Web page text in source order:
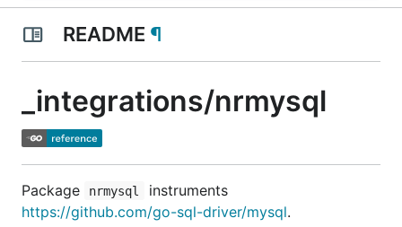
README ¶
_integrations/nrmysql
Package nrmysql
instruments
https://github.com/go-sql-driver/mysql.